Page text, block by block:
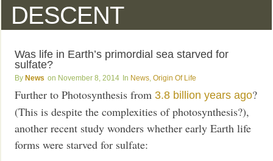
DESCENT
Was life in Earth’s primordial sea starved for
sulfate?
News November 8, 2014 News ,Origin Of Life
Further to Photosynthesis from 3.8 billion years ago?
(This is despite the complexities of photosynthesis?),
another recent study wonders whether early Earth life
forms were starved for sulfate: